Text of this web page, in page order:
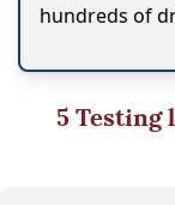
hundreds of
5Testing